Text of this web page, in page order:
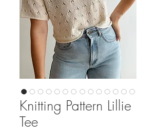
Knitting Pattern Lillie
Tee